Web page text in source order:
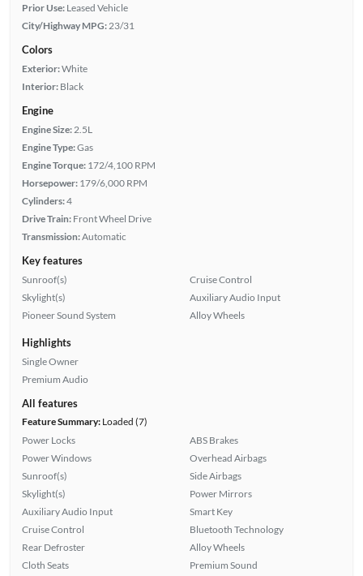
Prior Use: Leased Vehicle
City/Highway MPG: 23/31
Colors
Exterior:White
Interior: Black
Engine
Engine Size: 2.5L
Engine Type:Gas
Engine Torque: 172/4,100 RPM
Horsepower: 179/6,000 RPM
Cylinders:4
Drive Train: Front Wheel Drive
Transmission:Automatic
Key features
Sunroof(s)
Skylight(s)
Pioneer Sound System
Cruise Control
Auxiliary Audio Input
Alloy Wheels
Highlights
Single Owner
Premium Audio
All features
Feature Summary:Loaded (7)
Power Locks
Power Windows
Sunroof(s)
Skylight(s)
Auxiliary Audio Input
Cruise Control
Rear Defroster
Cloth Seats
ABS Brakes
Overhead Airbags
Side Airbags
Power Mirrors
Smart Key
Bluetooth Technology
Alloy Wheels
Premium Sound